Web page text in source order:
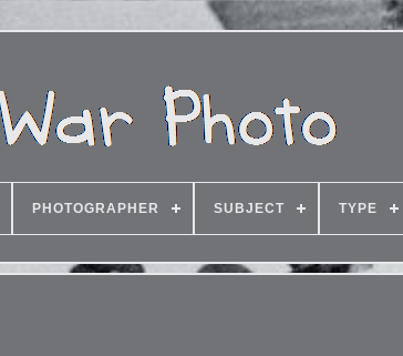
PHOTOGRAPHER SUBJECT TYPE